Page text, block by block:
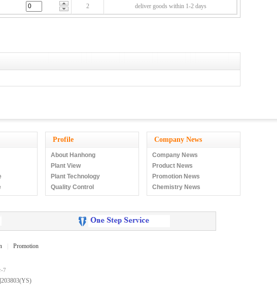
2 deliver goods within 1-2 days
Profile
About Hanhong
Plant View
Plant Technology
Quality Control
Company News
Company News
Product News
Promotion News
Chemistry News
Promotion
7